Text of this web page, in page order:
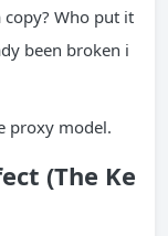
copy? Who put it
been broken i
proxy model.
(The Ke